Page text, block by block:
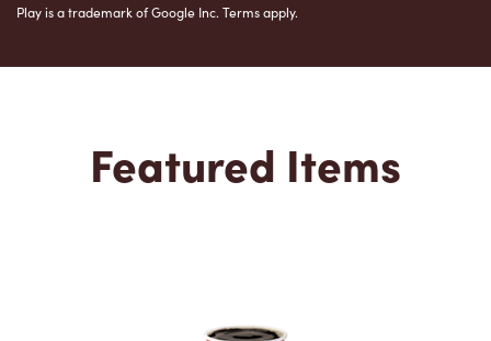
Play is a trademark of Google Inc. Terms apply.
Featured Items